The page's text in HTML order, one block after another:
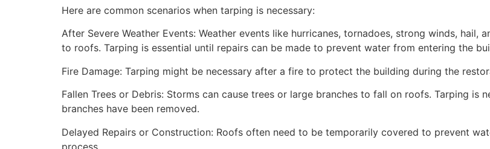
Here are common scenarios when tarping is necessary:
After Severe Weather Events: Weather events like hurricanes, tornadoes, strong winds, hail,
to roofs. Tarping is essential until repairs can be made to prevent water from entering the
Fire Damage: Tarping might be necessary after a fire to protect the building during the
Fallen Trees or Debris: Storms can cause trees or large branches to fall on roofs. Tarping is
branches have been removed.
Delayed Repairs or Construction: Roofs often need to be temporarily covered to prevent
process.